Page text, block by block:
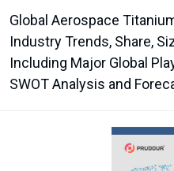
Global Aerospace
Industry Trends, Share,
Including Major Global
SWOT Analysis and